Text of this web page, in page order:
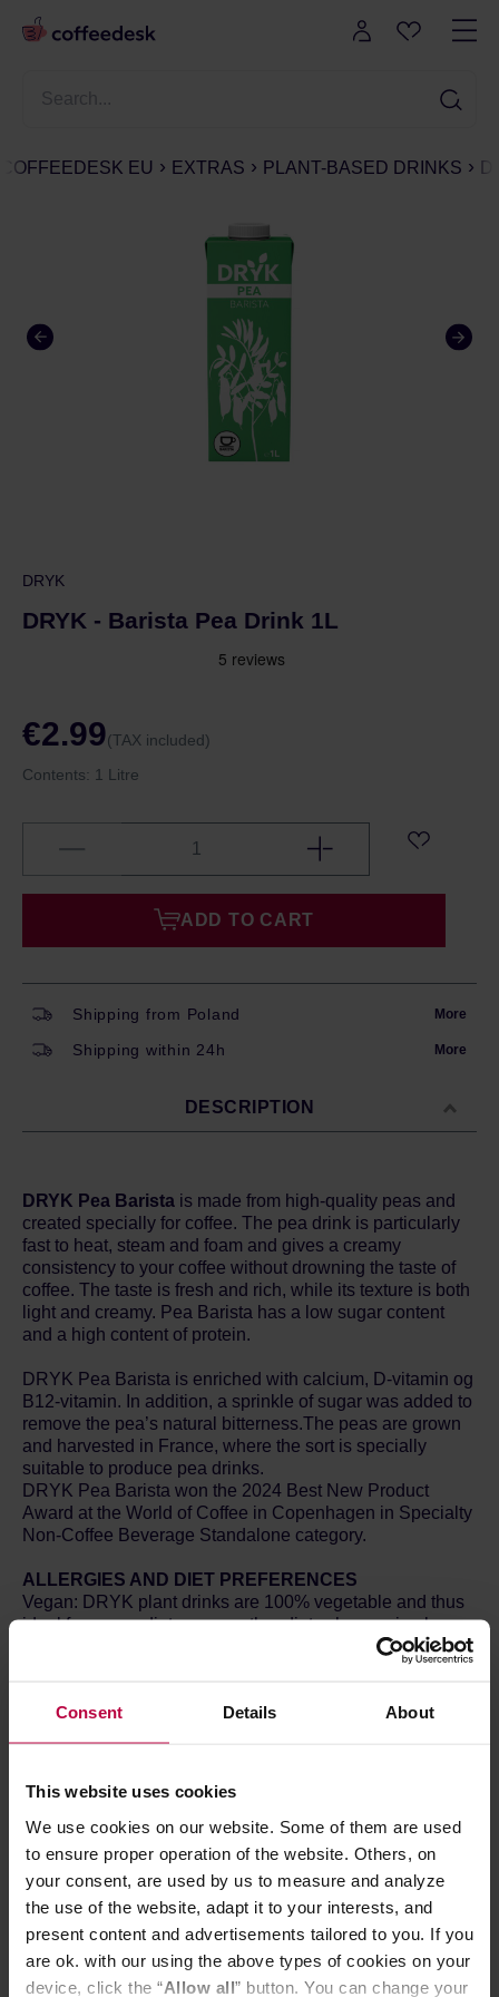
Consent Details About
This website uses cookies
We use cookies on our website. Some of them are used
to ensure proper operation of the website. Others, on
your consent, are used by us to measure and analyze
the use of the website, adapt it to your interests, and
present content and advertisements tailored to you. If you
are ok. with our using the above types of cookies on your
device, click the “Allow all” button. You can change your
COFFEEDESK EU EXTRAS PLANT-BASED DRINKS
DRYK
DRYK - Barista Pea Drink 1L
€2.99(TAX included)
Contents: 1 Litre
ADD TO CART
Shipping from Poland More
Shipping within 24h More
DESCRIPTION
DRYK Pea Barista is made from high-quality peas and
created specially for coffee. The pea drink is particularly
fast to heat, steam and foam and gives a creamy
consistency to your coffee without drowning the taste of
coffee. The taste is fresh and rich, while its texture is both
light and creamy. Pea Barista has a low sugar content
and a high content of protein.
DRYK Pea Barista is enriched with calcium, D-vitamin og
B12-vitamin. In addition, a sprinkle of sugar was added to
remove the pea’s natural bitterness.The peas are grown
and harvested in France, where the sort is specially
suitable to produce pea drinks.
DRYK Pea Barista won the 2024 Best New Product
Award at the World of Coffee in Copenhagen in Specialty
Non-Coffee Beverage Standalone category.
ALLERGIES AND DIET PREFERENCES
Vegan: DRYK plant drinks are 100% vegetable and thus
ideal for vegan diets or any other diet, where animal
plant-based drinks but would like to avoid gluten..
INGREDIENTS AND NUTRITIONAL VALUES
Ingredients:Water, rapeseed oil, pea protein (2.5%),
sugar, acidity regulator (dipotassium phosphat), calcium
(calcium carbonate, calcium phosphates), gluten free oats
oil, salt, vitaminer (D3, riboflavin and B12).
Nutritional values per 100 ml:
Energy: 176 kJ /43 kcal
Fat: 3.0 g